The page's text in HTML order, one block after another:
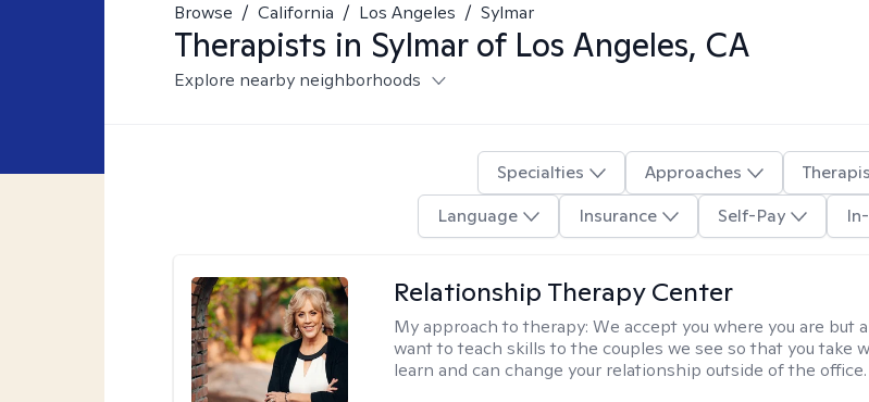
Browse / California / Los Angeles / Sylmar
Therapists in Sylmar of Los Angeles, CA
Explore nearby neighborhoods
Specialties Approaches
Language
Insurance Self-Pay
Relationship Therapy Center
My approach to therapy:We accept you where you are but
want to teach skills to the couples we see so that you take
learn and can change your relationship outside of the office.